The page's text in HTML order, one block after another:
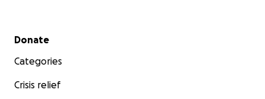
Secondary menu
Donate
Categories
Crisis relief